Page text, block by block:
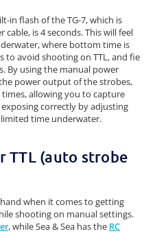
in flash of the TG-7, which is
is 4 seconds. This will feel
where bottom time is
to avoid shooting on TTL, and fie
By using the manual power
power output of the strobes,
allowing you to capture
correctly by adjusting
time underwater.
TTL (auto strobe
when it comes to getting
shooting on manual settings.
, while Sea & Sea has the RC